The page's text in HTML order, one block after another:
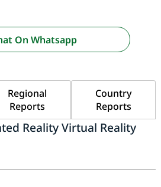
On Whatsapp
Regional
Reports
Country
Reports
Reality Virtual Reality